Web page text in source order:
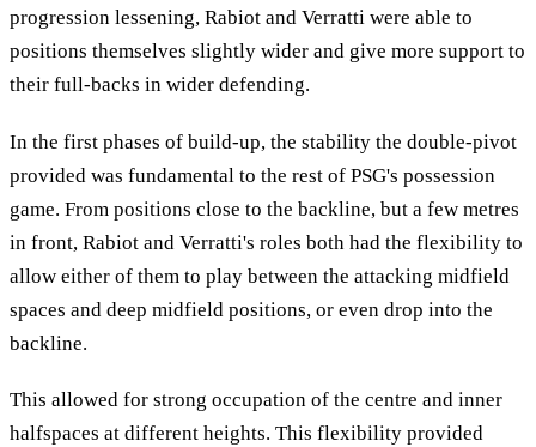
progression lessening, Rabiot and Verratti were able to
positions themselves slightly wider and give more support to
their full-backs in wider defending.
In the first phases of build-up, the stability the double-pivot
provided was fundamental to the rest of PSG's possession
game. From positions close to the backline, but a few metres
in front, Rabiot and Verratti's roles both had the flexibility to
allow either of them to play between the attacking midfield
spaces and deep midfield positions, or even drop into the
backline.
This allowed for strong occupation of the centre and inner
halfspaces at different heights. This flexibility provided